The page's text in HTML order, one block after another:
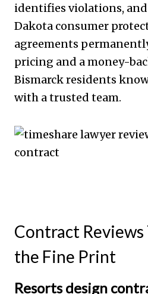
identifies violations,
Dakota consumer
agreements
pricing and a money-
Bismarck residents
with a trusted team.
Contract Reviews
the Fine Print
Resorts design